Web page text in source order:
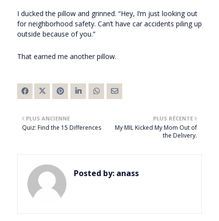
I ducked the pillow and grinned. “Hey, I’m just looking out
for neighborhood safety. Can’t have car accidents piling up
outside because of you.”
That earned me another pillow.
PLUS RÉCENTE
My MIL Kicked My Mom Out of
the Delivery.
PLUS ANCIENNE
Quiz: Find the 15 Differences
Posted by: anass